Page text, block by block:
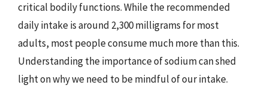
critical bodily functions. While the recommended
daily intake is around 2,300 milligrams for most
adults, most people consume much more than this.
Understanding the importance of sodium can shed
light on why we need to be mindful of our intake.